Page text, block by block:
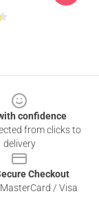
confidence
from clicks to
delivery
Checkout
/ Visa